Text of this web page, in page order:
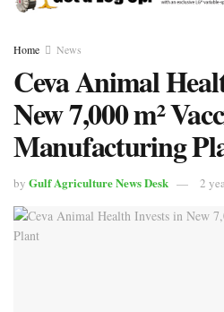
Home News
Ceva Animal
New 7,000 m²
Manufacturing
by Gulf Agriculture News Desk 2